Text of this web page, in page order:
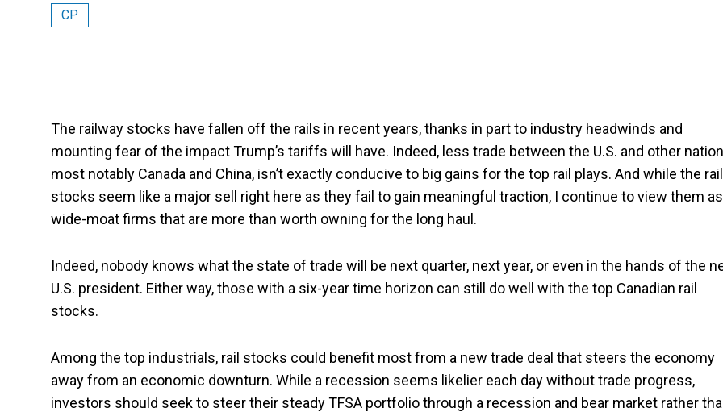
CP
The railway stocks have fallen off the rails in recent years, thanks in part to industry headwinds and
mounting fear of the impact Trump’s tariffs will have. Indeed, less trade between the U.S. and other
most notably Canada and China, isn’t exactly conducive to big gains for the top rail plays. And while the rail
stocks seem like a major sell right here as they fail to gain meaningful traction, I continue to view them as
wide-moat firms that are more than worth owning for the long haul.
Indeed, nobody knows what the state of trade will be next quarter, next year, or even in the hands of the
U.S. president. Either way, those with a six-year time horizon can still do well with the top Canadian rail
stocks.
Among the top industrials, rail stocks could benefit most from a new trade deal that steers the economy
away from an economic downturn. While a recession seems likelier each day without trade progress,
investors should seek to steer their steady TFSA portfolio through a recession and bear market rather